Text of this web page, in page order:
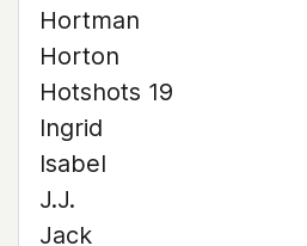
Hortman
Horton
Hotshots 19
Ingrid
Isabel
J.J.
Jack